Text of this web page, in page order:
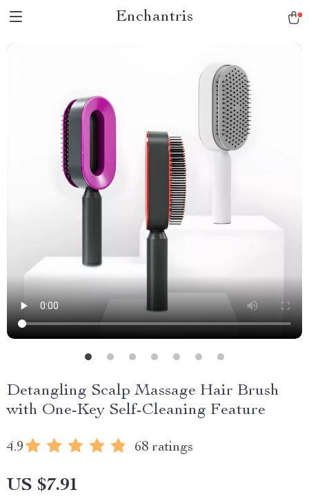
Enchantris
Detangling Scalp Massage Hair Brush
with One-Key Self-Cleaning Feature
4.9 68 ratings
US $7.91